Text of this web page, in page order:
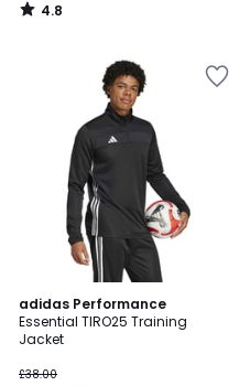
4.8
/
adidas Performance
Essential TIRO25 Training
Jacket
£38.00
4.8
/ 5
2
Colours